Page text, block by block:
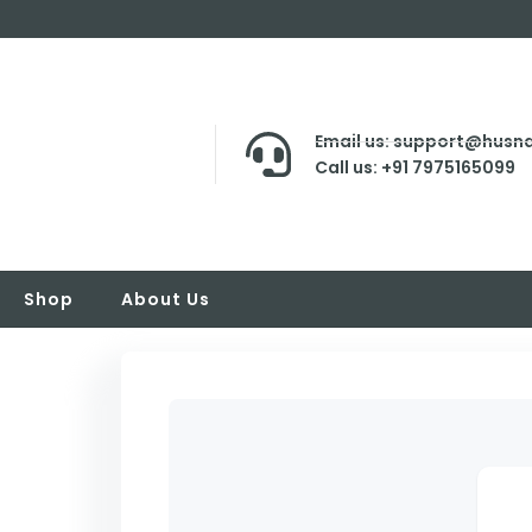
Email us:
Call us: +91 7975165099
Shop About Us